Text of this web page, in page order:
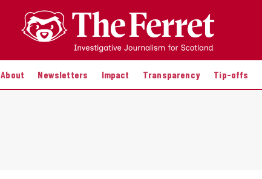
About Newsletters Impact Transparency Tip-offs